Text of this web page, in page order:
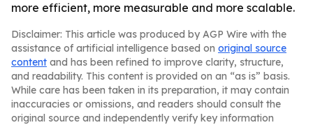
more efficient, more measurable and more scalable.
Disclaimer: This article was produced by AGP Wire with the
assistance of artificial intelligence based on original source
content and has been refined to improve clarity, structure,
and readability. This content is provided on an “as is” basis.
While care has been taken in its preparation, it may contain
inaccuracies or omissions, and readers should consult the
original source and independently verify key information